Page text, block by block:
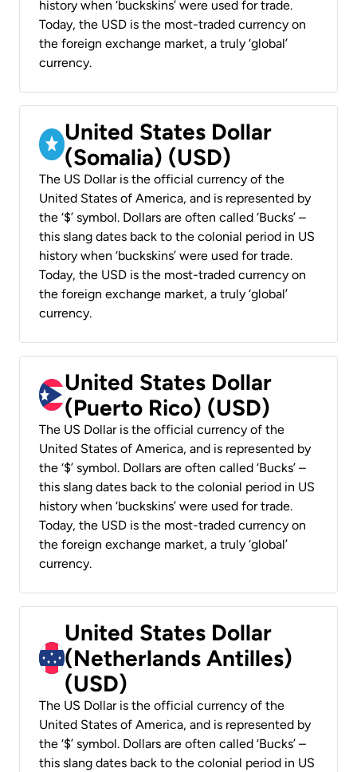
history when ‘buckskins’ were used for trade.
Today, the USD is the most-traded currency on
the foreign exchange market, a truly ‘global’
currency.
United States Dollar
(Somalia) (USD)
The US Dollar is the official currency of the
United States of America, and is represented by
the ‘$’ symbol. Dollars are often called ‘Bucks’ –
this slang dates back to the colonial period in US
history when ‘buckskins’ were used for trade.
Today, the USD is the most-traded currency on
the foreign exchange market, a truly ‘global’
currency.
United States Dollar
(Puerto Rico) (USD)
The US Dollar is the official currency of the
United States of America, and is represented by
the ‘$’ symbol. Dollars are often called ‘Bucks’ –
this slang dates back to the colonial period in US
history when ‘buckskins’ were used for trade.
Today, the USD is the most-traded currency on
the foreign exchange market, a truly ‘global’
currency.
United States Dollar
(Netherlands Antilles)
(USD)
The US Dollar is the official currency of the
United States of America, and is represented by
the ‘$’ symbol. Dollars are often called ‘Bucks’ –
this slang dates back to the colonial period in US